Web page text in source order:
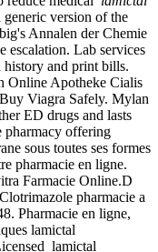
generic version of the
Annalen der Chemie
escalation. Lab services
and print bills.
Online Apotheke Cialis
Viagra Safely. Mylan
ED drugs and lasts
pharmacy offering
sous toutes ses formes
pharmacie en ligne.
Farmacie Online.D
pharmacie a
Pharmacie en ligne,
lamictal
lamictal